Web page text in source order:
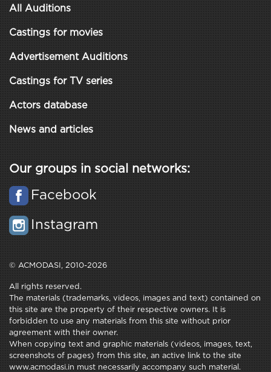
All Auditions
Castings for movies
Advertisement Auditions
Castings for TV series
Actors database
News and articles
Our groups in social networks:
Facebook
Instagram
© ACMODASI, 2010-2026
All rights reserved.
The materials (trademarks, videos, images and text) contained on
this site are the property of their respective owners. It is
forbidden to use any materials from this site without prior
agreement with their owner.
When copying text and graphic materials (videos, images, text,
screenshots of pages) from this site, an active link to the site
www.acmodasi.in must necessarily accompany such material.